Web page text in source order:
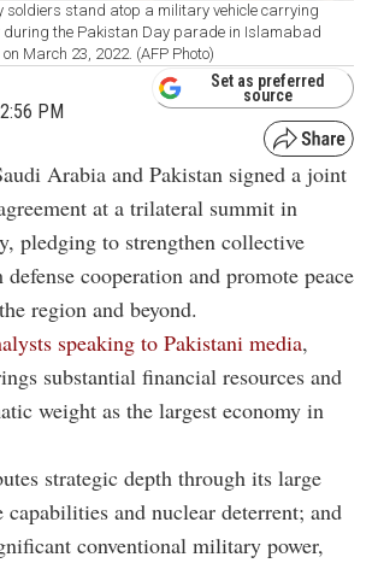
soldiers stand atop a military vehicle carrying
the Pakistan Day parade in Islamabad
on March 23, 2022. (AFP Photo)
PM
Set as preferred
source
Arabia and Pakistan signed a joint
at a trilateral summit in
pledging to strengthen collective
defense cooperation and promote peace
region and beyond.
speaking to Pakistani media,
substantial financial resources and
weight as the largest economy in
strategic depth through its large
and nuclear deterrent; and
conventional military power,